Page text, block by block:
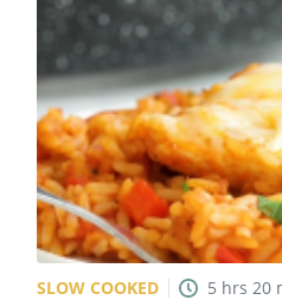
SLOW COOKED 5 hrs 20